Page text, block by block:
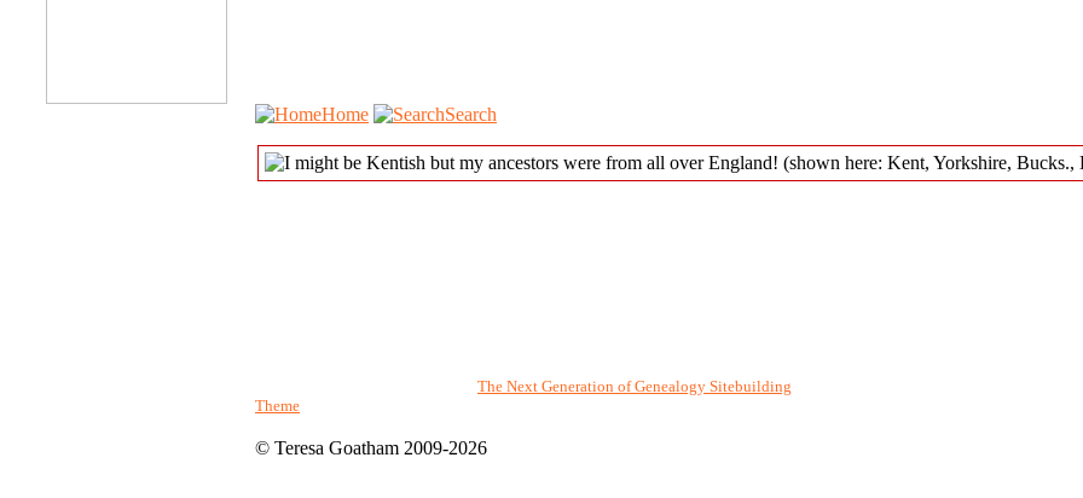
Home Search
The Next Generation of Genealogy Sitebuilding
Theme
© Teresa Goatham 2009-2026